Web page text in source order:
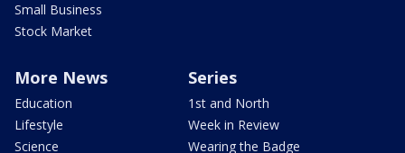
Small Business
Stock Market
More News
Education
Lifestyle
Science
Series
1st and North
Week in Review
Wearing the Badge